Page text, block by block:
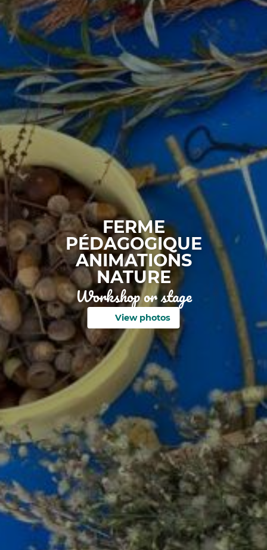
FERME
PÉDAGOGIQUE
ANIMATIONS
NATURE
Workshop or stage
View photos